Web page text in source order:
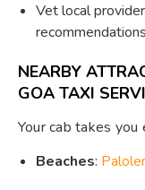
Vet local
NEARBY
GOA TAXI
Your cab takes
Beaches: